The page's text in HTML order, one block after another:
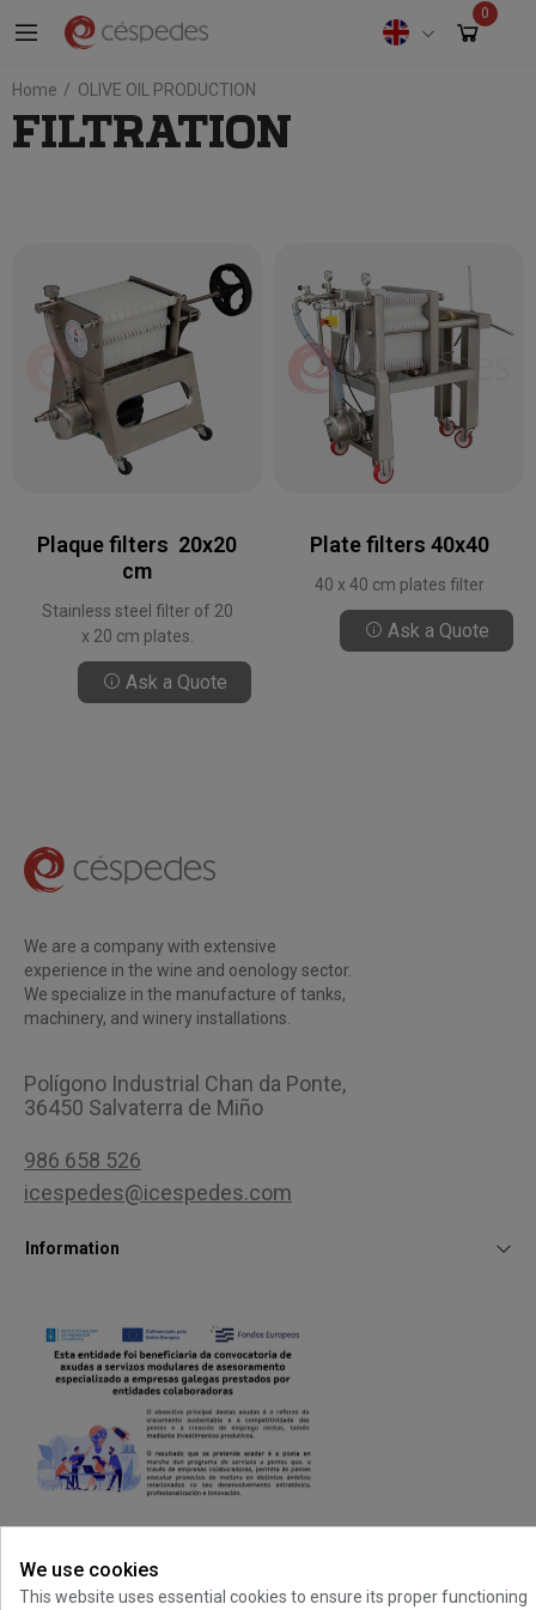
0
Home OLIVE OIL PRODUCTION
FILTRATION
Plaque filters 20x20
cm
Stainless steel filter of 20
x 20 cm plates.
Ask a Quote
Plate filters 40x40
40 x 40 cm plates filter
Ask a Quote
We are a company with extensive
experience in the wine and oenology sector.
We specialize in the manufacture of tanks,
machinery, and winery installations.
Polígono Industrial Chan da Ponte,
36450 Salvaterra de Miño
986 658 526
icespedes@icespedes.com
Information
We use cookies
This website uses essential cookies to ensure its proper functioning